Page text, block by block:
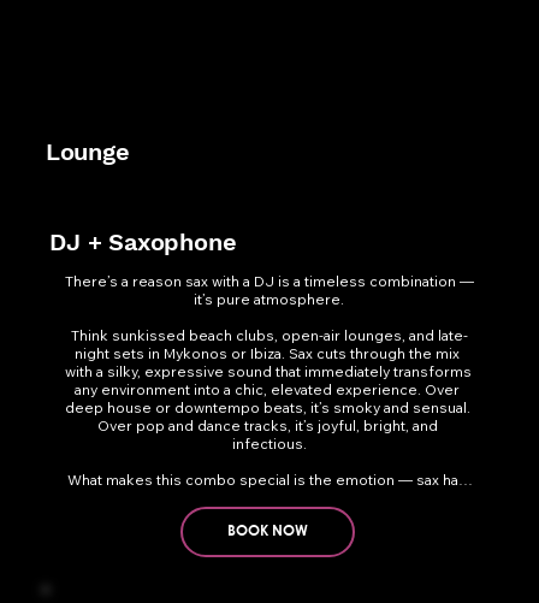
Lounge
DJ + Saxophone
There’s a reason sax with a DJ is a timeless combination —
it’s pure atmosphere.
Think sunkissed beach clubs, open-air lounges, and late-
night sets in Mykonos or Ibiza. Sax cuts through the mix
with a silky, expressive sound that immediately transforms
any environment into a chic, elevated experience. Over
deep house or downtempo beats, it’s smoky and sensual.
Over pop and dance tracks, it’s joyful, bright, and
infectious.
What makes this combo special is the emotion — sax has
Whether weaving melodies from afar or roving through
the dance floor, it creates a sophisticated yet high-energy
vibe that feels like a celebration.
BOOK NOW